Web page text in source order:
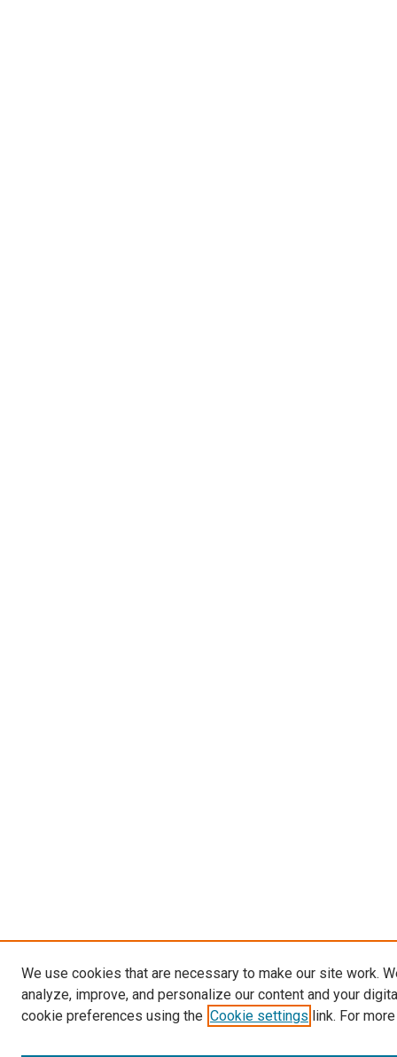
We use cookies that are necessary to make our site work.
analyze, improve, and personalize our content and your
cookie preferences using the Cookie settings link. For